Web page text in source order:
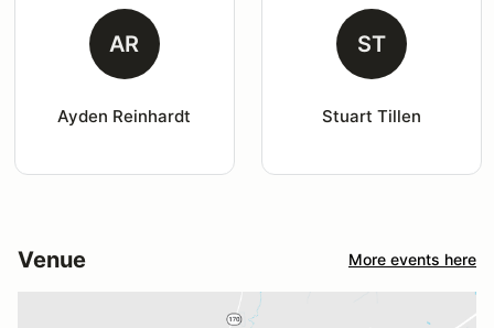
AR
Ayden Reinhardt
ST
Stuart Tillen
Venue More events here